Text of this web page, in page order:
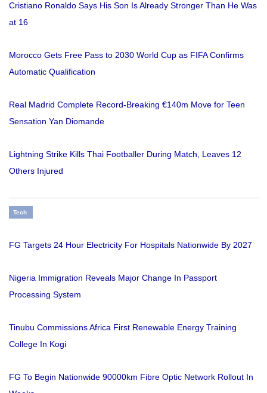
Cristiano Ronaldo Says His Son Is Already Stronger Than He Was
at 16
Morocco Gets Free Pass to 2030 World Cup as FIFA Confirms
Automatic Qualification
Real Madrid Complete Record-Breaking €140m Move for Teen
Sensation Yan Diomande
Lightning Strike Kills Thai Footballer During Match, Leaves 12
Others Injured
Tech
FG Targets 24 Hour Electricity For Hospitals Nationwide By 2027
Nigeria Immigration Reveals Major Change In Passport
Processing System
Tinubu Commissions Africa First Renewable Energy Training
College In Kogi
FG To Begin Nationwide 90000km Fibre Optic Network Rollout In